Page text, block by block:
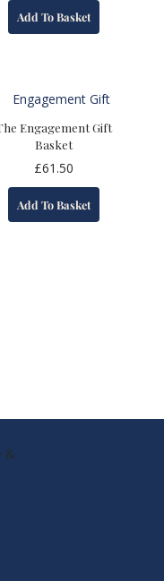
Add To Basket
Engagement Gift
Basket
£61.50
Add To Basket